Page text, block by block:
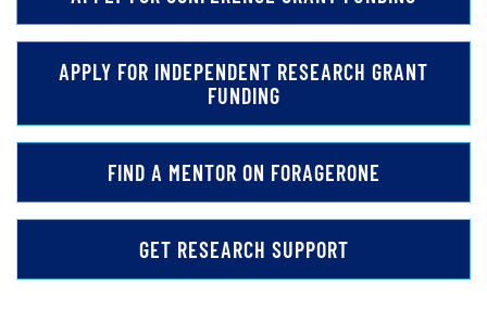
APPLY FOR INDEPENDENT RESEARCH GRANT
FUNDING
FIND A MENTOR ON FORAGERONE
GET RESEARCH SUPPORT